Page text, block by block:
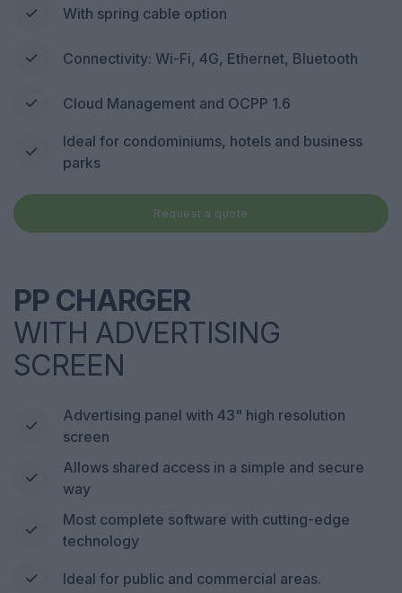
With spring cable option
Connectivity: Wi-Fi, 4G, Ethernet, Bluetooth
Cloud Management and OCPP 1.6
Ideal for condominiums, hotels and business
parks
Request a quote
PP CHARGER
WITH ADVERTISING
SCREEN
Advertising panel with 43" high resolution
screen
Allows shared access in a simple and secure
way
Most complete software with cutting-edge
technology
Ideal for public and commercial areas.